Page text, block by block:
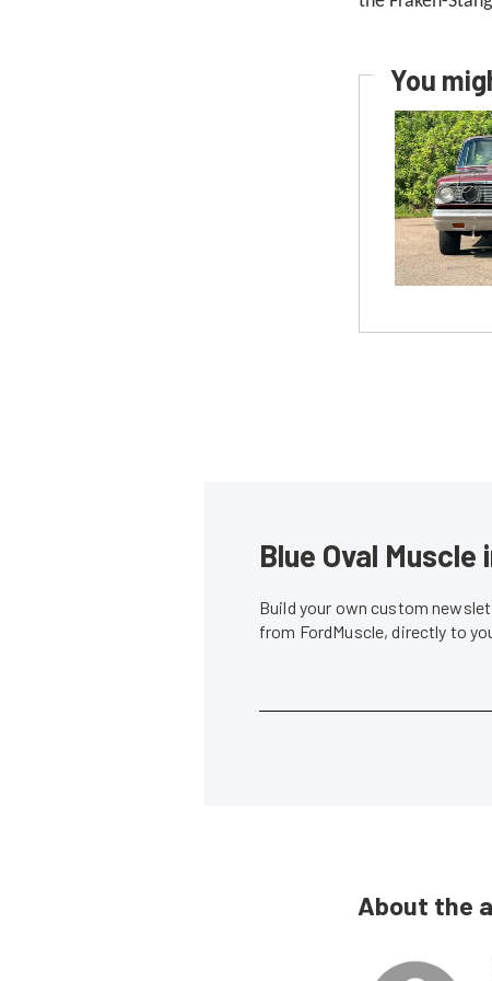
You
Blue Oval Muscle
Build your own custom
from FordMuscle, directly to
About the